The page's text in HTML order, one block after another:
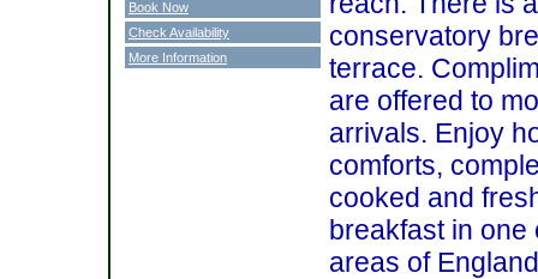
conservatory
terrace.
are offered to
arrivals. Enjoy
comforts,
cooked and
breakfast in one
areas of
Book Now
Check Availability
More Information